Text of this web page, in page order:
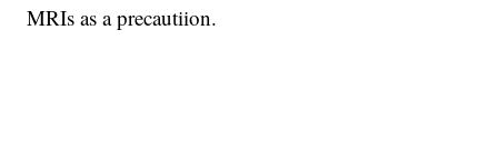
MRIs as a precautiion.